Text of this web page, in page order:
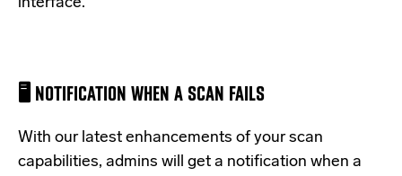
🖥️ NOTIFICATION WHEN A SCAN FAILS
With our latest enhancements of your scan
capabilities, admins will get a notification when a